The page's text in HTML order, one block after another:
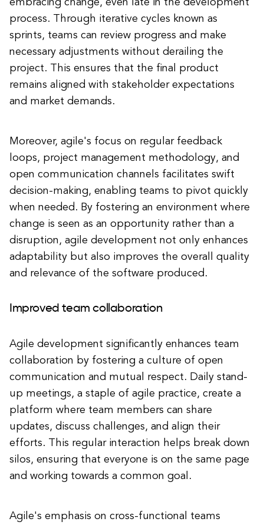
embracing change, even late in the development
process. Through iterative cycles known as
sprints, teams can review progress and make
necessary adjustments without derailing the
project. This ensures that the final product
remains aligned with stakeholder expectations
and market demands.
Moreover, agile's focus on regular feedback
loops, project management methodology, and
open communication channels facilitates swift
decision-making, enabling teams to pivot quickly
when needed. By fostering an environment where
change is seen as an opportunity rather than a
disruption, agile development not only enhances
adaptability but also improves the overall quality
and relevance of the software produced.
Improved team collaboration
Agile development significantly enhances team
collaboration by fostering a culture of open
communication and mutual respect. Daily stand-
up meetings, a staple of agile practice, create a
platform where team members can share
updates, discuss challenges, and align their
efforts. This regular interaction helps break down
silos, ensuring that everyone is on the same page
and working towards a common goal.
Agile's emphasis on cross-functional teams